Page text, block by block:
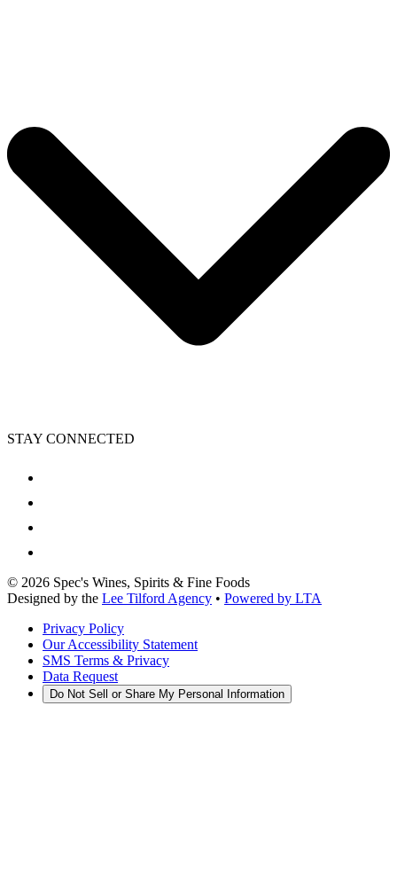
STAY CONNECTED
© 2026 Spec's Wines, Spirits & Fine Foods
Designed by the Lee Tilford Agency • Powered by LTA
Privacy Policy
Our Accessibility Statement
SMS Terms & Privacy
Data Request
Do Not Sell or Share My Personal Information